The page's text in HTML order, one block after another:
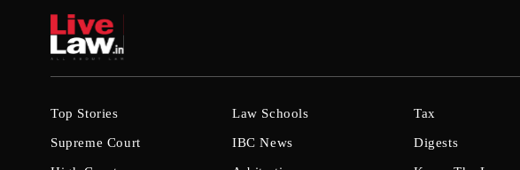
Top Stories
Supreme Court
Law Schools
IBC News
Tax
Digests